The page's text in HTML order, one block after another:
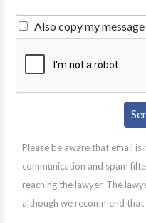
Also copy my
Please be aware that email
communication and spam
reaching the lawyer. The
although we recommend